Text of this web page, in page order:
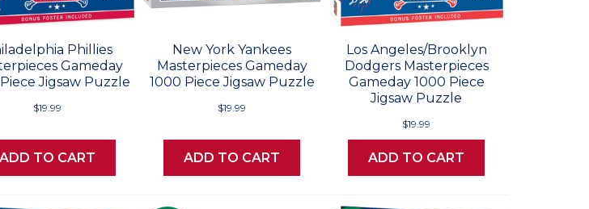
Phillies
Gameday
Jigsaw Puzzle
$19.99
ADD TO CART
New York Yankees
Masterpieces Gameday
1000 Piece Jigsaw Puzzle
$19.99
ADD TO CART
Los Angeles/Brooklyn
Dodgers Masterpieces
Gameday 1000 Piece
Jigsaw Puzzle
$19.99
ADD TO CART